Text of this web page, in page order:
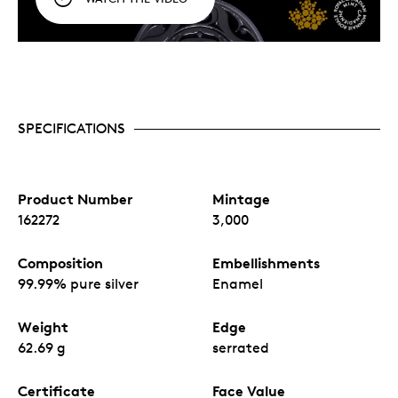
SPECIFICATIONS
Product Number
162272
Mintage
3,000
Composition
99.99% pure silver
Embellishments
Enamel
Weight
62.69 g
Edge
serrated
Certificate Face Value